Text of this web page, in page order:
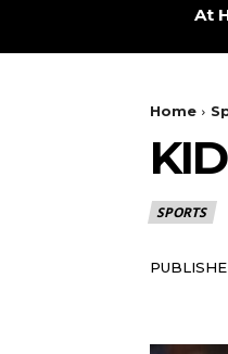
At
Home
SPORTS